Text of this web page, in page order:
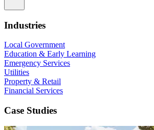
Industries
Local Government
Education & Early Learning
Emergency Services
Utilities
Property & Retail
Financial Services
Case Studies